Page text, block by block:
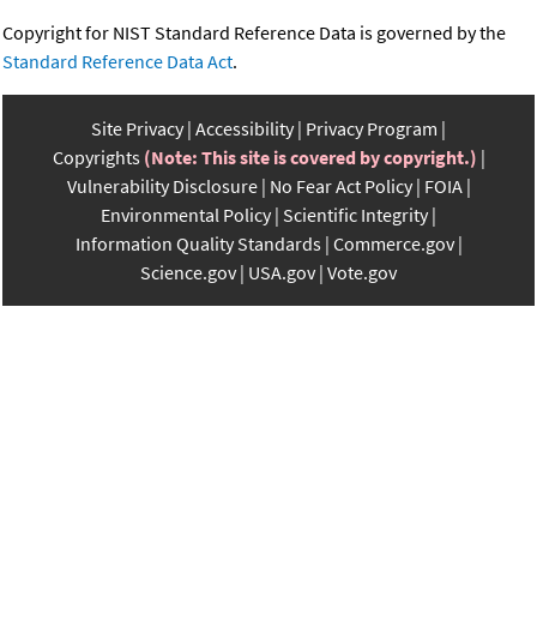
Copyright for NIST Standard Reference Data is governed by the
Standard Reference Data Act.
Site Privacy Accessibility Privacy Program
Copyrights (Note: This site is covered by copyright.)
Vulnerability Disclosure No Fear Act Policy FOIA
Environmental Policy Scientific Integrity
Information Quality Standards Commerce.gov
Science.gov USA.gov Vote.gov